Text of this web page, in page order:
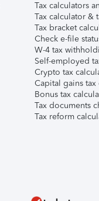
Tax calculators
Tax calculator &
Tax bracket
Check e-file
W-4 tax
Self-employed
Crypto tax
Capital gains tax
Bonus tax
Tax documents
Tax reform